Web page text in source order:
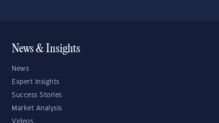
News & Insights
News
Expert Insights
Success Stories
Market Analysis
Videos